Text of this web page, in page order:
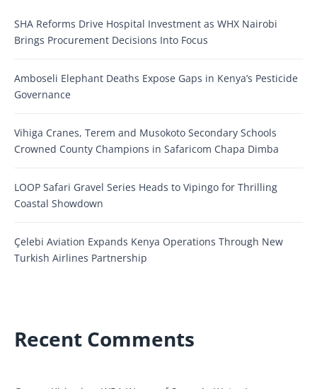
SHA Reforms Drive Hospital Investment as WHX Nairobi
Brings Procurement Decisions Into Focus
Amboseli Elephant Deaths Expose Gaps in Kenya’s Pesticide
Governance
Vihiga Cranes, Terem and Musokoto Secondary Schools
Crowned County Champions in Safaricom Chapa Dimba
LOOP Safari Gravel Series Heads to Vipingo for Thrilling
Coastal Showdown
Çelebi Aviation Expands Kenya Operations Through New
Turkish Airlines Partnership
Recent Comments